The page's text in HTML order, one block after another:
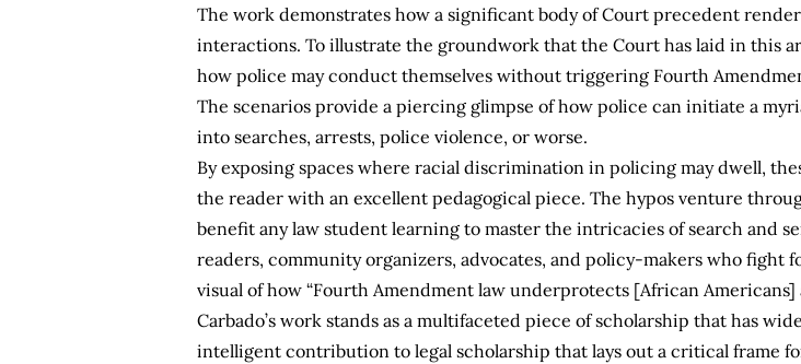
The work demonstrates how a significant body of Court precedent
interactions. To illustrate the groundwork that the Court has laid in this
how police may conduct themselves without triggering Fourth
The scenarios provide a piercing glimpse of how police can initiate a
into searches, arrests, police violence, or worse.
By exposing spaces where racial discrimination in policing may dwell,
the reader with an excellent pedagogical piece. The hypos venture
benefit any law student learning to master the intricacies of search and
readers, community organizers, advocates, and policy-makers who fight
visual of how “Fourth Amendment law underprotects [African Americans]
Carbado’s work stands as a multifaceted piece of scholarship that has
intelligent contribution to legal scholarship that lays out a critical frame